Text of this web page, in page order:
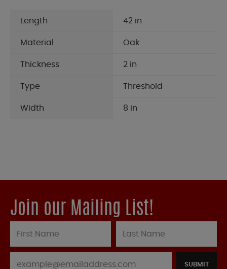
Length 42 in
Material Oak
Thickness 2 in
Type Threshold
Width 8 in
Join our Mailing List!
SUBMIT